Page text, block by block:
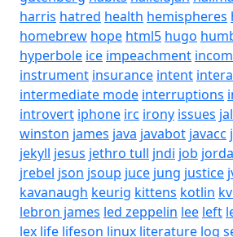
harris hatred health hemispheres
homebrew hope html5 hugo
hyperbole ice impeachment
instrument insurance intent
intermediate mode interruptions
introvert iphone irc irony issues
winston james java javabot javacc
jekyll jesus jethro tull jndi job
jrebel json jsoup juce jung justice
kavanaugh keurig kittens kotlin
lebron james led zeppelin lee left
lex life lifeson linux literature log